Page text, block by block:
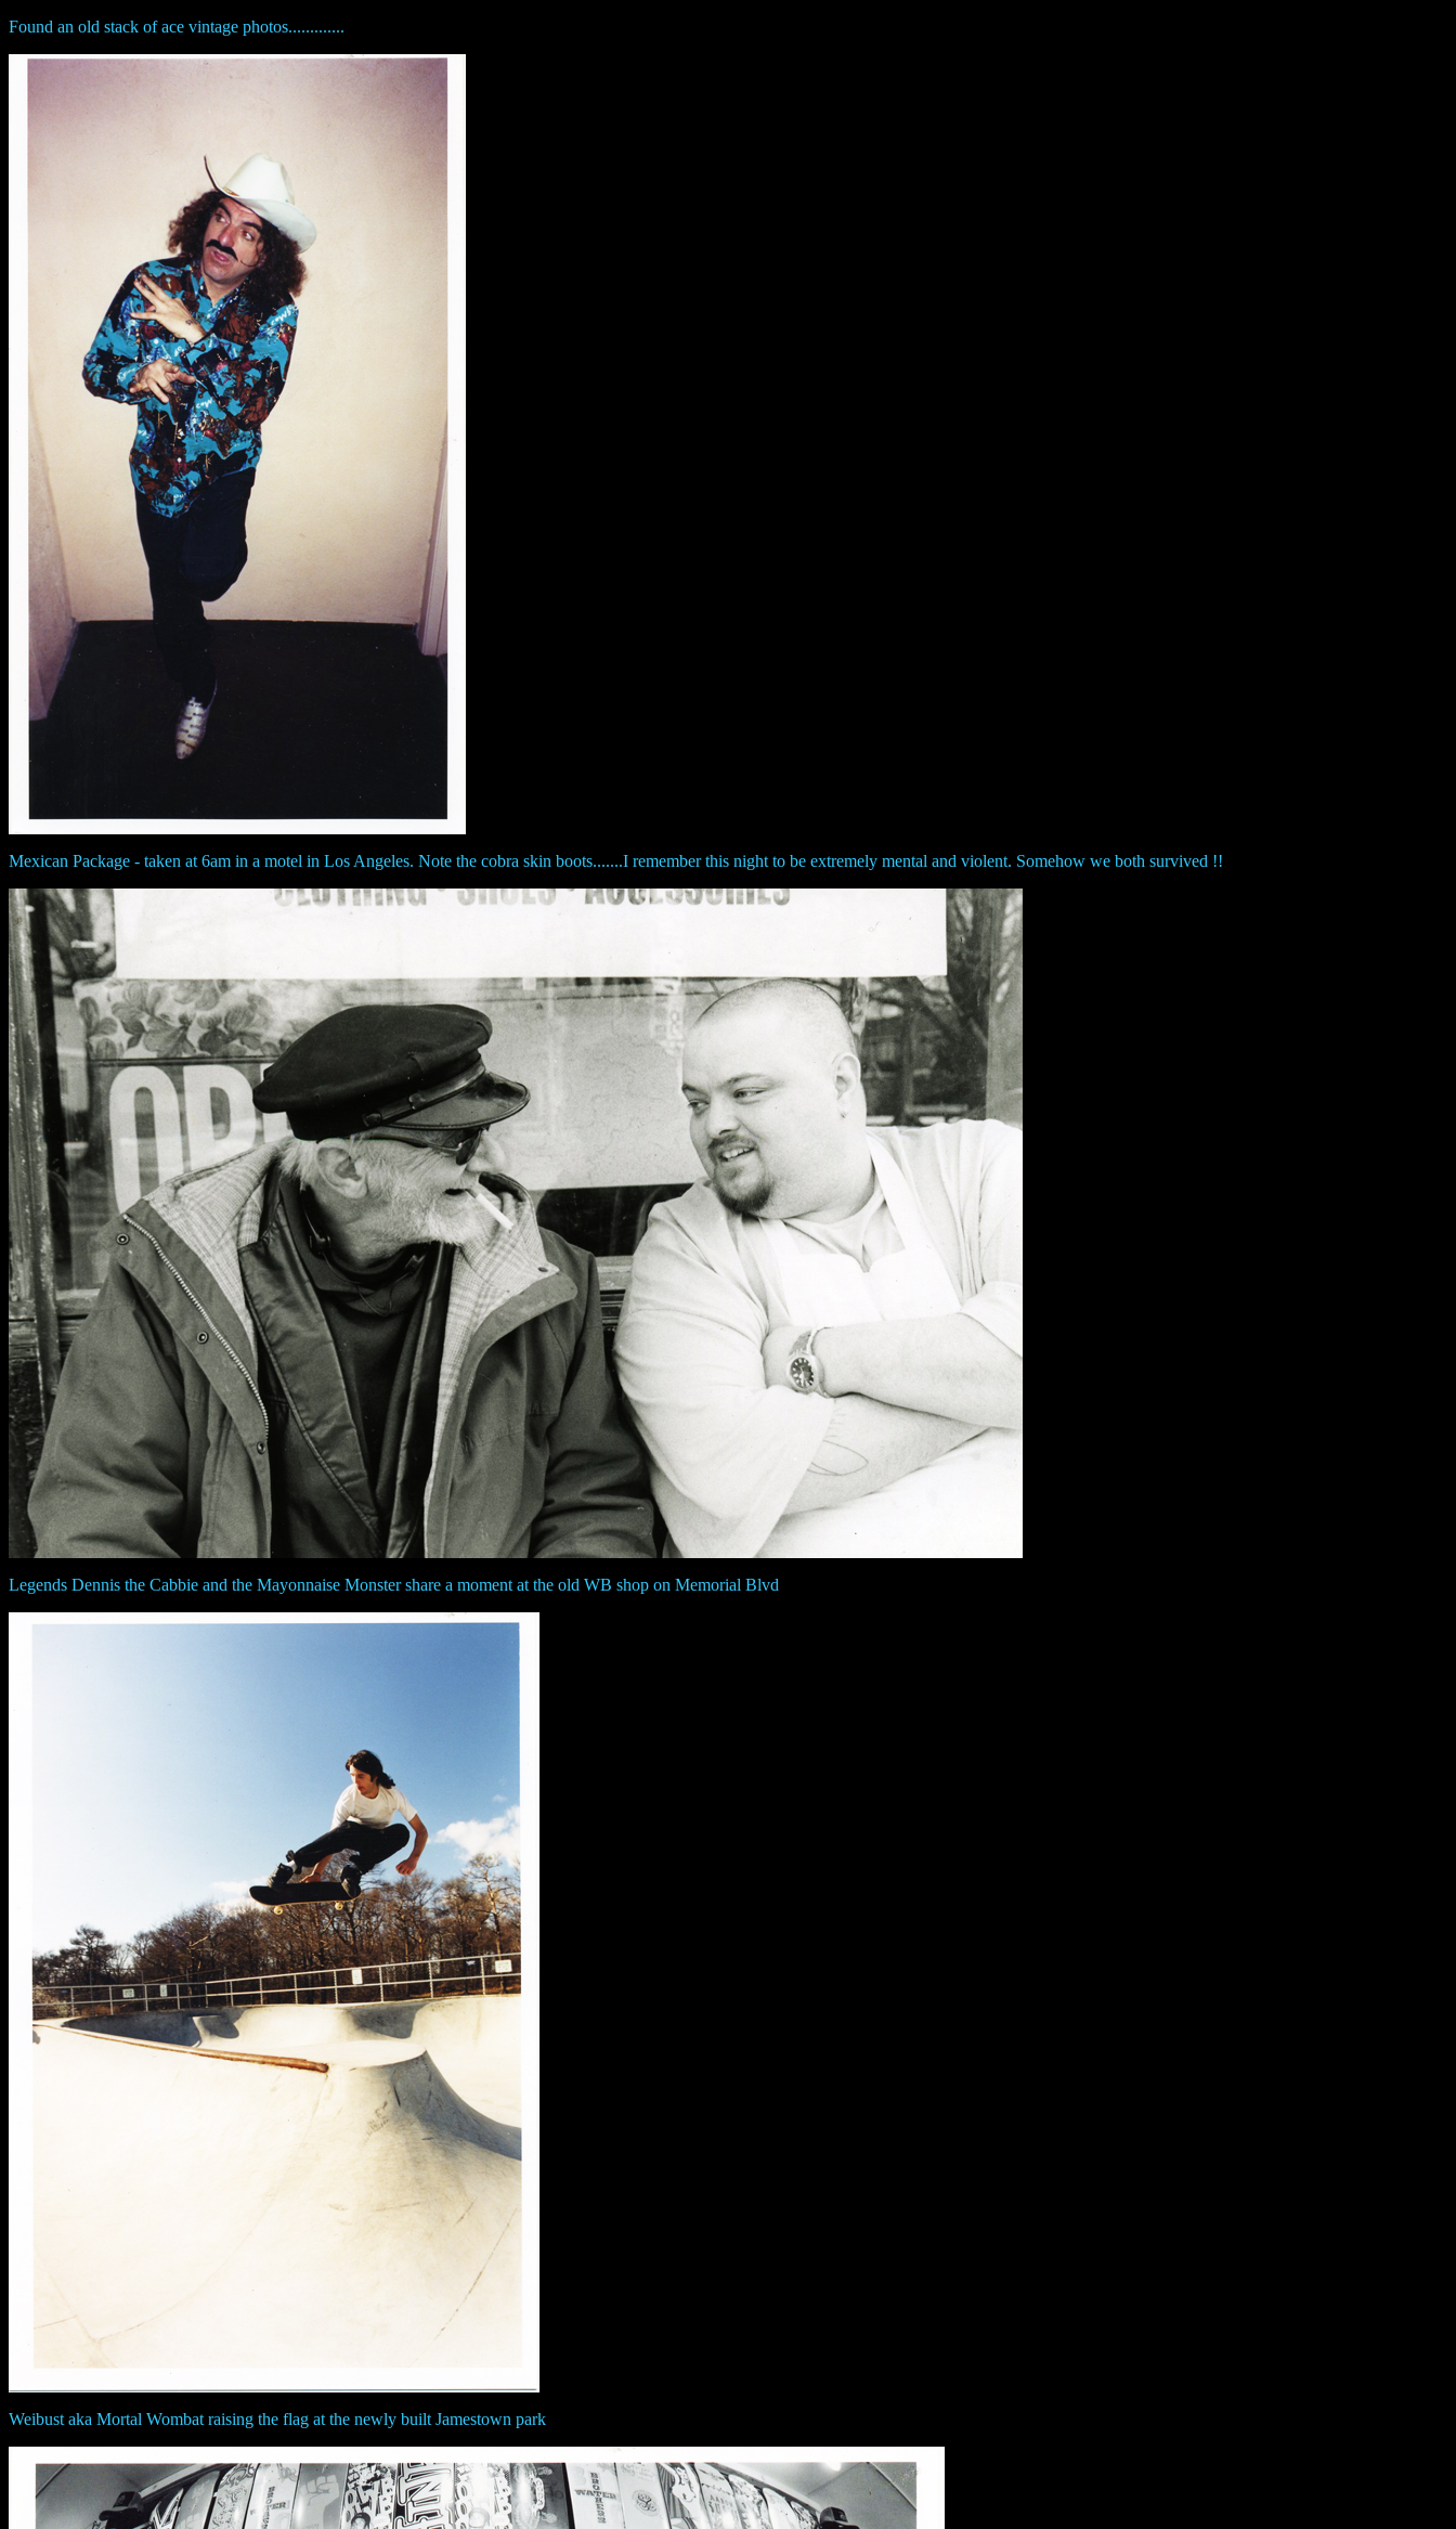
Found an old stack of ace vintage photos.............
Mexican Package - taken at 6am in a motel in Los Angeles. Note the cobra skin boots.......I remember this night to be extremely mental and violent. Somehow we both survived !!
Legends Dennis the Cabbie and the Mayonnaise Monster share a moment at the old WB shop on Memorial Blvd
Weibust aka Mortal Wombat raising the flag at the newly built Jamestown park